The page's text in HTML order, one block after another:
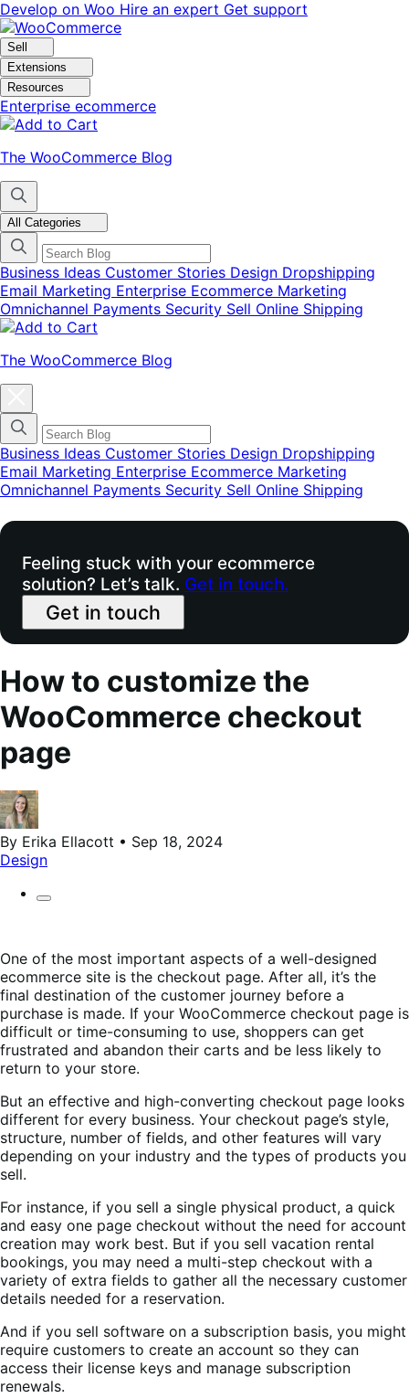
Skip
to
navigation
Skip
to
content
Develop on Woo Hire an expert Get support
Sell
Extensions
Resources
Enterprise ecommerce
The WooCommerce Blog
All Categories
Business Ideas Customer Stories Design Dropshipping
Email Marketing Enterprise Ecommerce Marketing
Omnichannel Payments Security Sell Online Shipping
The WooCommerce Blog
categories
menu
modal
Business Ideas Customer Stories Design Dropshipping
Email Marketing Enterprise Ecommerce Marketing
Omnichannel Payments Security Sell Online Shipping
Feeling stuck with your ecommerce
solution? Let’s talk. Get in touch.
Get in touch
How to customize the
WooCommerce checkout
page
By Erika Ellacott • Sep 18, 2024
Design
One of the most important aspects of a well-designed
ecommerce site is the checkout page. After all, it’s the
final destination of the customer journey before a
purchase is made. If your WooCommerce checkout page is
difficult or time-consuming to use, shoppers can get
frustrated and abandon their carts and be less likely to
return to your store.
But an effective and high-converting checkout page looks
different for every business. Your checkout page’s style,
structure, number of fields, and other features will vary
depending on your industry and the types of products you
sell.
For instance, if you sell a single physical product, a quick
and easy one page checkout without the need for account
creation may work best. But if you sell vacation rental
bookings, you may need a multi-step checkout with a
variety of extra fields to gather all the necessary customer
details needed for a reservation.
And if you sell software on a subscription basis, you might
require customers to create an account so they can
access their license keys and manage subscription
renewals.